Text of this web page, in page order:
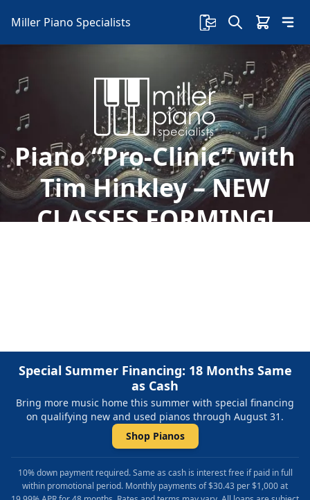
Miller Piano Specialists
Piano “Pro-Clinic” with
Tim Hinkley – NEW
CLASSES FORMING!
Special Summer Financing: 18 Months Same
as Cash
Bring more music home this summer with special financing
on qualifying new and used pianos through August 31.
Shop Pianos
10% down payment required. Same as cash is interest free if paid in full
within promotional period. Monthly payments of $30.43 per $1,000 at